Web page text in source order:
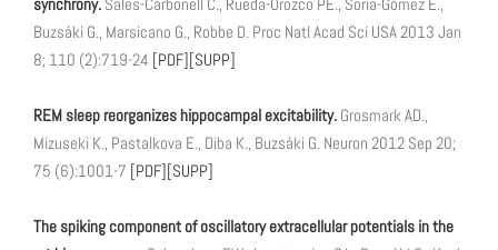
synchrony. Sales-Carbonell C., Rueda-Orozco PE., Soria-Gómez E.,
Buzsáki G., Marsicano G., Robbe D. Proc Natl Acad Sci USA 2013 Jan
8; 110 (2):719-24 [PDF][SUPP]
REM sleep reorganizes hippocampal excitability. Grosmark AD.,
Mizuseki K., Pastalkova E., Diba K., Buzsáki G. Neuron 2012 Sep 20;
75 (6):1001-7 [PDF][SUPP]
The spiking component of oscillatory extracellular potentials in the